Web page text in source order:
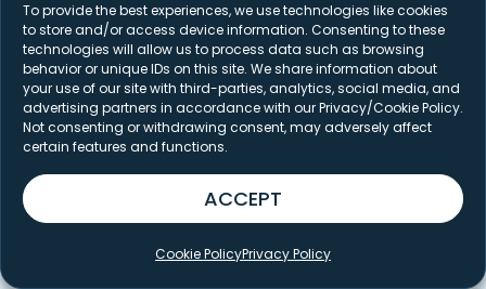
To provide the best experiences, we use technologies like cookies
to store and/or access device information. Consenting to these
technologies will allow us to process data such as browsing
behavior or unique IDs on this site. We share information about
your use of our site with third-parties, analytics, social media, and
advertising partners in accordance with our Privacy/Cookie Policy.
Not consenting or withdrawing consent, may adversely affect
certain features and functions.
ACCEPT
Cookie PolicyPrivacy Policy